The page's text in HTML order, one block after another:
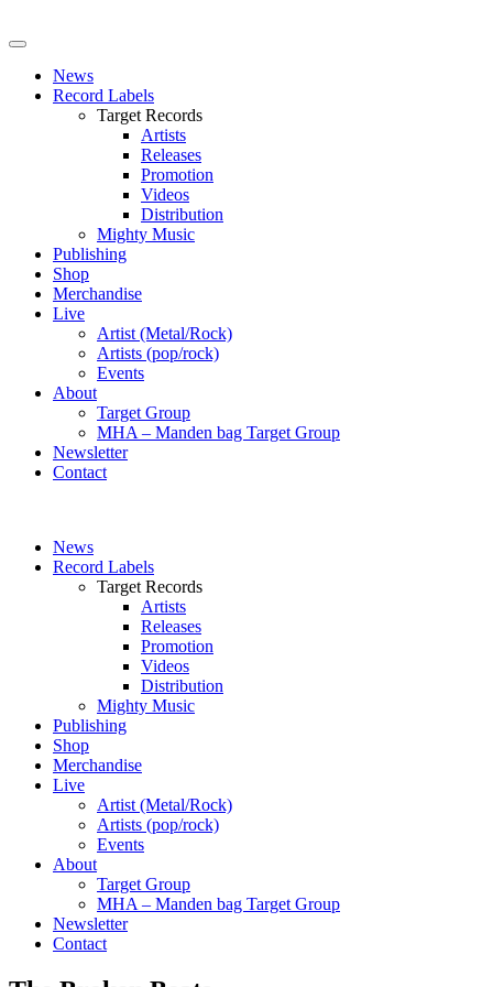
News
Record Labels
Target Records
Artists
Releases
Promotion
Videos
Distribution
Mighty Music
Publishing
Shop
Merchandise
Live
Artist (Metal/Rock)
Artists (pop/rock)
Events
About
Target Group
MHA – Manden bag Target Group
Newsletter
Contact
News
Record Labels
Target Records
Artists
Releases
Promotion
Videos
Distribution
Mighty Music
Publishing
Shop
Merchandise
Live
Artist (Metal/Rock)
Artists (pop/rock)
Events
About
Target Group
MHA – Manden bag Target Group
Newsletter
Contact